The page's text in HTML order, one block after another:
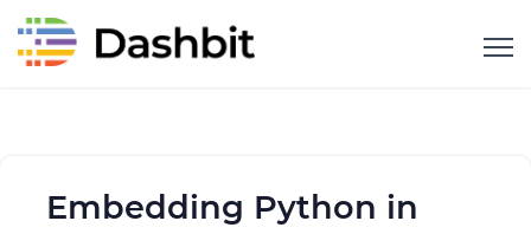
Embedding Python in